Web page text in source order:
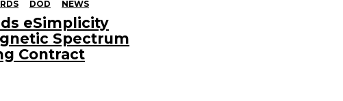
DOD NEWS
eSimplicity
Spectrum
Contract